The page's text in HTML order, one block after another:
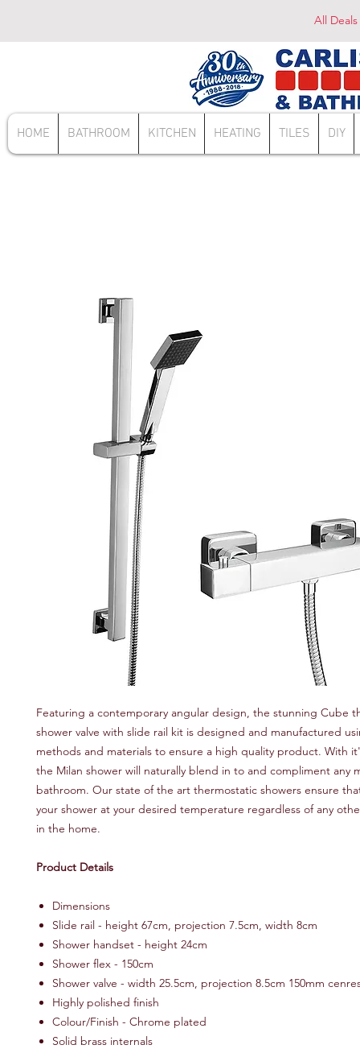
All
HOME BATHROOM KITCHEN HEATING TILES DIY
Featuring a contemporary angular design, the stunning Cube
shower valve with slide rail kit is designed and manufactured
methods and materials to ensure a high quality product. With
the Milan shower will naturally blend in to and compliment any
bathroom. Our state of the art thermostatic showers ensure
your shower at your desired temperature regardless of any
in the home.
Product Details
Dimensions
Slide rail - height 67cm, projection 7.5cm, width 8cm
Shower handset - height 24cm
Shower flex - 150cm
Shower valve - width 25.5cm, projection 8.5cm 150mm
Highly polished finish
Colour/Finish - Chrome plated
Solid brass internals